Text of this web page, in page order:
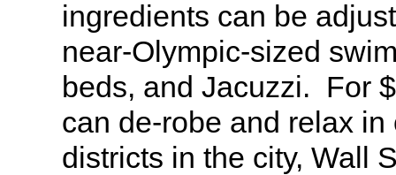
ingredients can be
near-Olympic-sized
beds, and Jacuzzi. For
can de-robe and relax
districts in the city, Wall